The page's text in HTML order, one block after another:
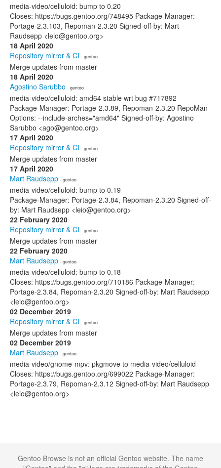
media-video/celluloid: bump to 0.20
Closes: https://bugs.gentoo.org/748495 Package-Manager:
Portage-2.3.103, Repoman-2.3.20 Signed-off-by: Mart
Raudsepp <leio@gentoo.org>
18 April 2020
Repository mirror & CI · gentoo
Merge updates from master
18 April 2020
Agostino Sarubbo · gentoo
media-video/celluloid: amd64 stable wrt bug #717892
Package-Manager: Portage-2.3.89, Repoman-2.3.20 RepoMan-
Options: --include-arches="amd64" Signed-off-by: Agostino
Sarubbo <ago@gentoo.org>
17 April 2020
Repository mirror & CI · gentoo
Merge updates from master
17 April 2020
Mart Raudsepp · gentoo
media-video/celluloid: bump to 0.19
Package-Manager: Portage-2.3.84, Repoman-2.3.20 Signed-off-
by: Mart Raudsepp <leio@gentoo.org>
22 February 2020
Repository mirror & CI · gentoo
Merge updates from master
22 February 2020
Mart Raudsepp · gentoo
media-video/celluloid: bump to 0.18
Closes: https://bugs.gentoo.org/710186 Package-Manager:
Portage-2.3.84, Repoman-2.3.20 Signed-off-by: Mart Raudsepp
<leio@gentoo.org>
02 December 2019
Repository mirror & CI · gentoo
Merge updates from master
02 December 2019
Mart Raudsepp · gentoo
media-video/gnome-mpv: pkgmove to media-video/celluloid
Closes: https://bugs.gentoo.org/699022 Package-Manager:
Portage-2.3.79, Repoman-2.3.12 Signed-off-by: Mart Raudsepp
<leio@gentoo.org>
Gentoo Browse is not an official Gentoo website. The name